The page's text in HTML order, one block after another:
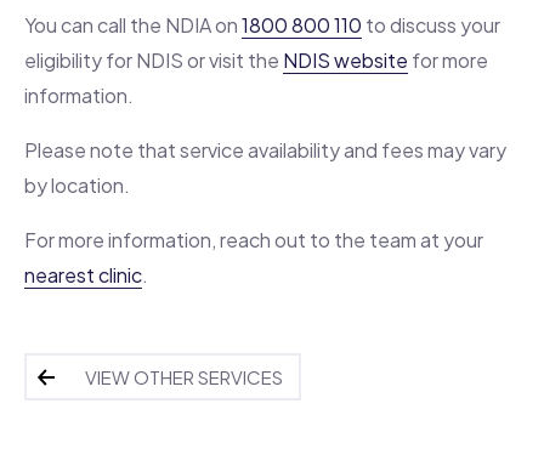
You can call the NDIA on1800 800 110 to discuss your
eligibility for NDIS or visit the NDIS website for more
information.
Please note that service availability and fees may vary
by location.
For more information, reach out to the team at your
nearest clinic.
VIEW OTHER SERVICES